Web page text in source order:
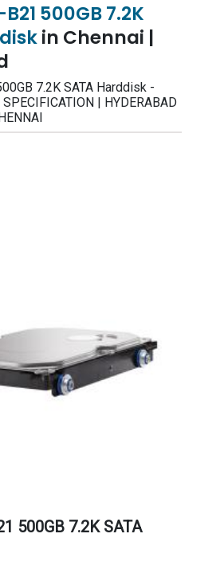
500GB 7.2K
in Chennai |
7.2K SATA Harddisk -
| HYDERABAD
500GB 7.2K SATA